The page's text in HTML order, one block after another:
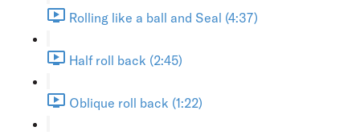
Rolling like a ball and Seal (4:37)
Half roll back (2:45)
Oblique roll back (1:22)